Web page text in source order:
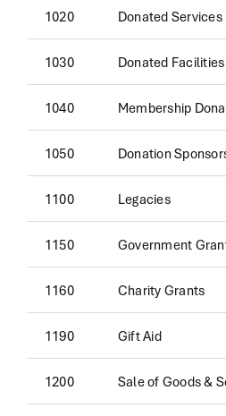
1020 Donated Services
1030 Donated Facilities
1040 Membership
1050 Donation
1100 Legacies
1150 Government
1160 Charity Grants
1190 Gift Aid
1200 Sale of Goods &